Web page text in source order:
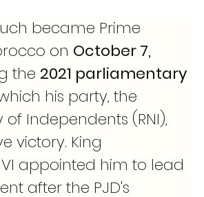
became Prime
on October 7,
the 2021 parliamentary
his party, the
of Independents (RNI),
victory. King
appointed him to lead
after the PJD's